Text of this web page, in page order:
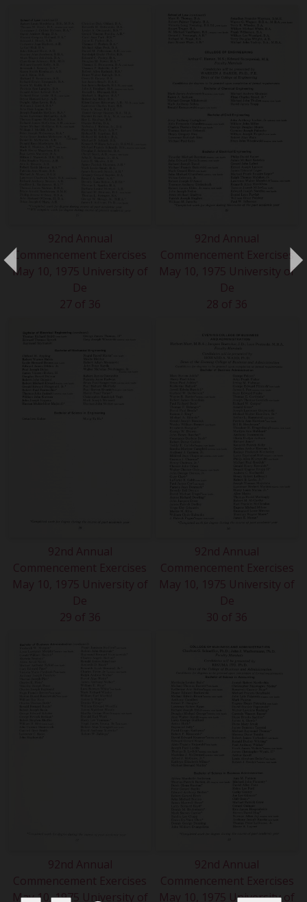
92nd Annual
Commencement Exercises
May 10, 1975 University of
De
27 of 36
92nd Annual
Commencement Exercises
May 10, 1975 University of
De
28 of 36
92nd Annual
Commencement Exercises
May 10, 1975 University of
De
29 of 36
92nd Annual
Commencement Exercises
May 10, 1975 University of
De
30 of 36
92nd Annual
Commencement Exercises
May 10, 1975 University of
92nd Annual
Commencement Exercises
May 10, 1975 University of